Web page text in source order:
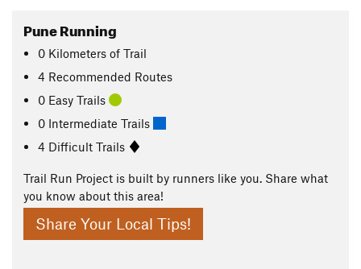
Pune Running
0 Kilometers of Trail
4 Recommended Routes
0 Easy Trails
0 Intermediate Trails
4 Difficult Trails
Trail Run Project is built by runners like you. Share what
you know about this area!
Share Your Local Tips!